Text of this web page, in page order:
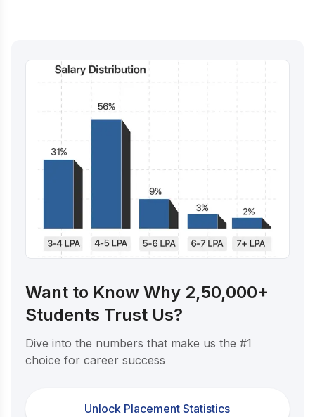
Want to Know Why 2,50,000+
Students Trust Us?
Dive into the numbers that make us the #1
choice for career success
Unlock Placement Statistics